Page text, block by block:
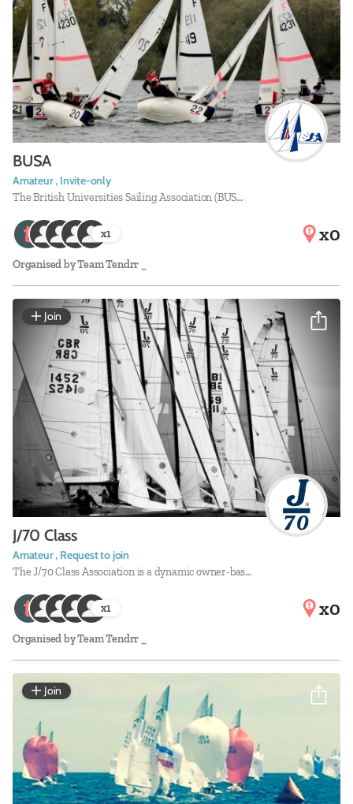
BUSA
Amateur , Invite-only
The British Universities Sailing Association (BUS…
x1 x0
Organised byTeam Tendrr _
Join
J/70 Class
Amateur , Request to join
The J/70 Class Association is a dynamic owner-bas…
x1 x0
Organised byTeam Tendrr _
Join